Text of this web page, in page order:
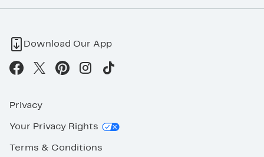
Download Our App
Privacy
Your Privacy Rights
Terms & Conditions